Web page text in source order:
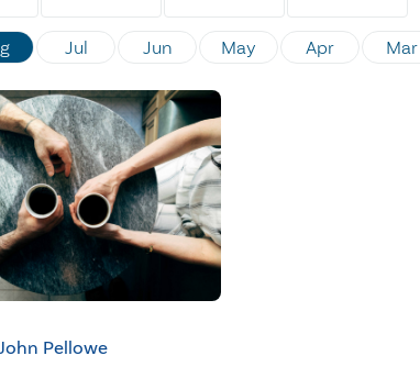
Jul Jun May Apr Mar
Pellowe